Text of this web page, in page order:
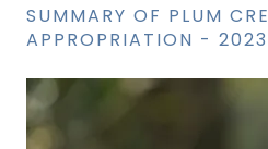
SUMMARY OF PLUM
APPROPRIATION - 2023